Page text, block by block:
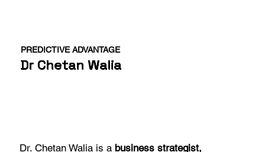
PREDICTIVE ADVANTAGE
Dr Chetan Walia
Dr. Chetan Walia is a business strategist,